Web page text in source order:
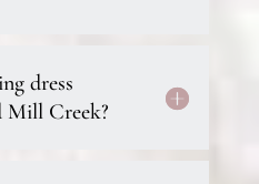
dress
Mill Creek?